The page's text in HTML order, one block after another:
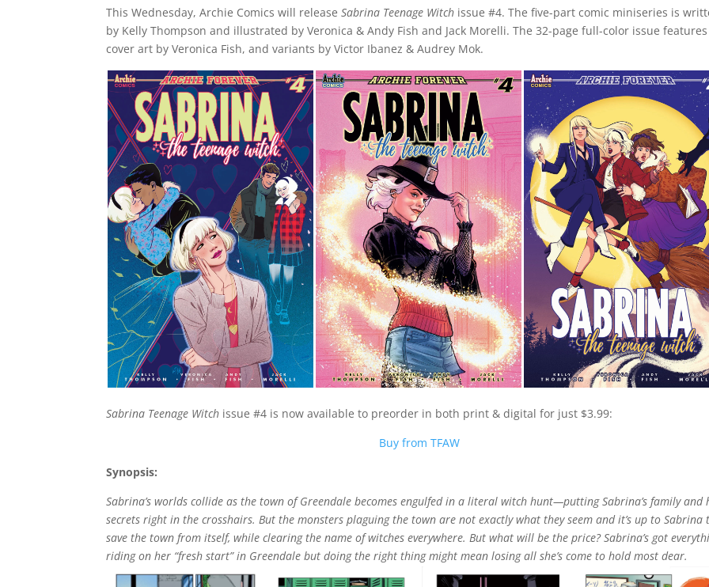
This Wednesday, Archie Comics will releaseSabrina Teenage Witch issue #4. The five-part comic miniseries is
by Kelly Thompson and illustrated by Veronica & Andy Fish and Jack Morelli. The 32-page full-color issue features
cover art by Veronica Fish, and variants by Victor Ibanez & Audrey Mok.
Sabrina Teenage Witch issue #4 is now available to preorder in both print & digital for just $3.99:
Buy from TFAW
Synopsis:
Sabrina’s worlds collide as the town of Greendale becomes engulfed in a literal witch hunt—putting Sabrina’s family and
secrets right in the crosshairs. But the monsters plaguing the town are not exactly what they seem and it’s up to Sabrina
save the town from itself, while clearing the name of witches everywhere. But what will be the price? Sabrina’s got
riding on her “fresh start” in Greendale but doing the right thing might mean losing all she’s come to hold most dear.